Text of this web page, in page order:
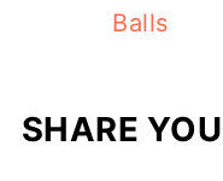
Balls
SHARE